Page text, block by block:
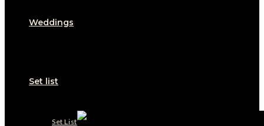
Weddings
Set list
Set List